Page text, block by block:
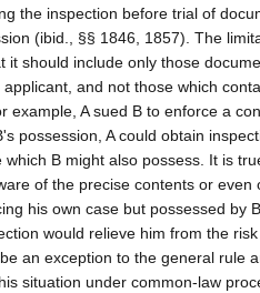
the inspection before trial of
(ibid., §§ 1846, 1857). The
it should include only those
and not those which
example, A sued B to enforce a
possession, A could obtain
B might also possess. It is
of the precise contents or even
his own case but possessed by
would relieve him from the
an exception to the general rule
situation under common-law